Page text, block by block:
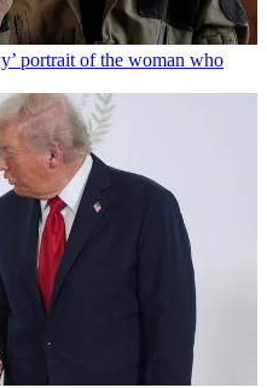
portrait of the woman who